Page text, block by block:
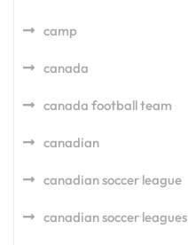
camp
canada
canada football team
canadian
canadian soccer league
canadian soccer leagues